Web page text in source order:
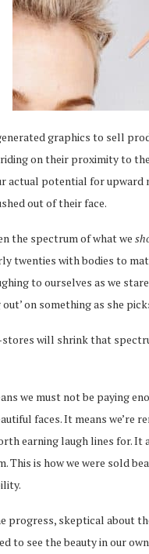
graphics to sell
on their proximity to
actual potential for upward
out of their face.
the spectrum of what we
twenties with bodies to
to ourselves as we
on something as she
will shrink that
we must not be paying
faces. It means we’re
earning laugh lines for. It
This is how we were sold
progress, skeptical about
to see the beauty in our